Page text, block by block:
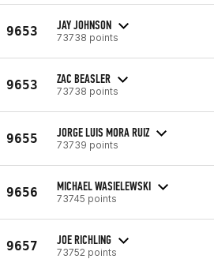
9653 JAY JOHNSON
73738 points
9653 ZAC BEASLER
73738 points
9655 JORGE LUIS MORA RUIZ
73739 points
9656 MICHAEL WASIELEWSKI
73745 points
9657 JOE RICHLING
73752 points